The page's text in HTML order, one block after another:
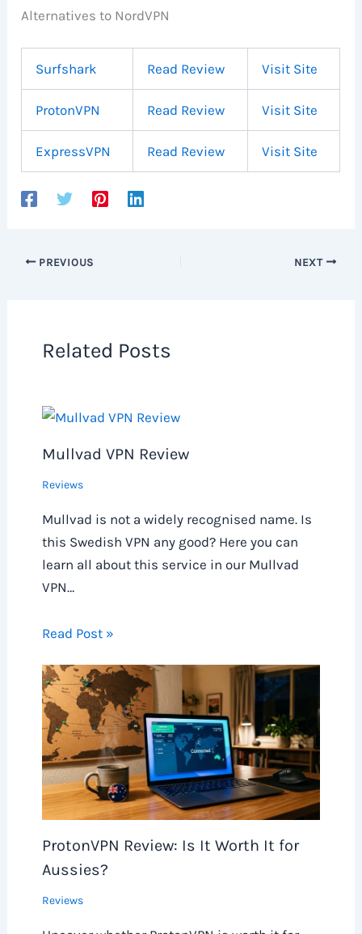
Alternatives to NordVPN
Surfshark Read Review Visit Site
ProtonVPN Read Review Visit Site
ExpressVPN Read Review Visit Site
PREVIOUS NEXT
Related Posts
Mullvad VPN Review
Reviews
Mullvad is not a widely recognised name. Is
this Swedish VPN any good? Here you can
learn all about this service in our Mullvad
VPN…
Read Post »
ProtonVPN Review: Is It Worth It for
Aussies?
Reviews